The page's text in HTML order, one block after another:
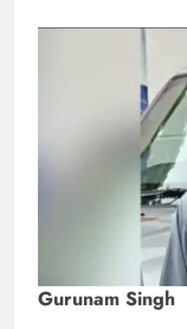
Gurunam Singh